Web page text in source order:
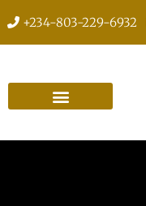
+234-803-229-6932